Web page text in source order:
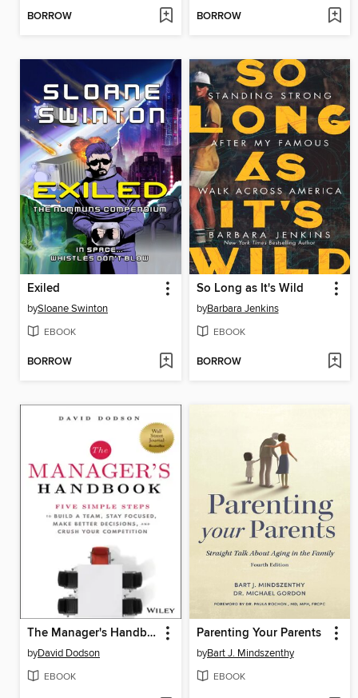
BORROW BORROW
Exiled
bySloane Swinton
EBOOK
BORROW
So Long as It's Wild
byBarbara Jenkins
EBOOK
BORROW
The Manager's Handbook
byDavid Dodson
EBOOK
Parenting Your Parents
byBart J. Mindszenthy
EBOOK